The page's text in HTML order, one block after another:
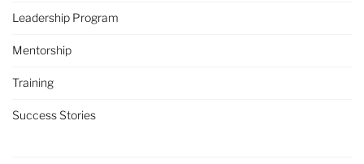
Leadership Program
Mentorship
Training
Success Stories